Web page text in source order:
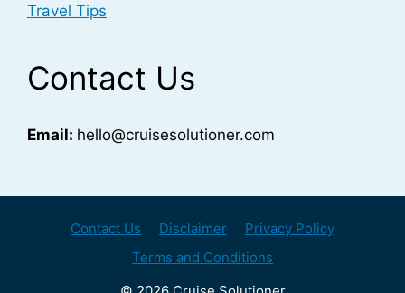
Travel Tips
Contact Us
Email: hello@cruisesolutioner.com
Contact Us Disclaimer
Privacy Policy
Terms and Conditions